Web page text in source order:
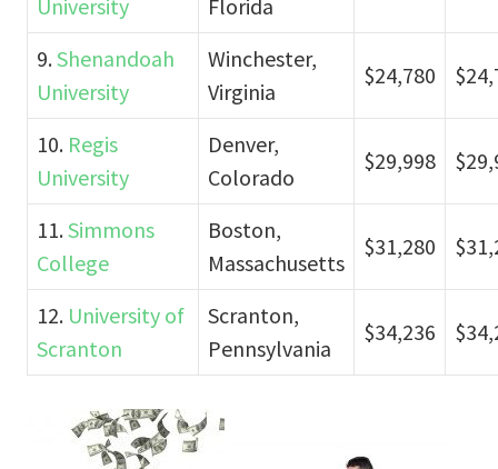
University
Florida
9.Shenandoah
University
Winchester,
Virginia
$24,780
10. Regis
University
Denver,
Colorado
$29,998
11.Simmons
College
Boston,
Massachusetts
$31,280
12. University of
Scranton
Scranton,
Pennsylvania
$34,236